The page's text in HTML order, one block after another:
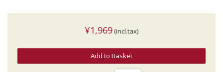
¥1,969 (incl.tax)
Add to Basket